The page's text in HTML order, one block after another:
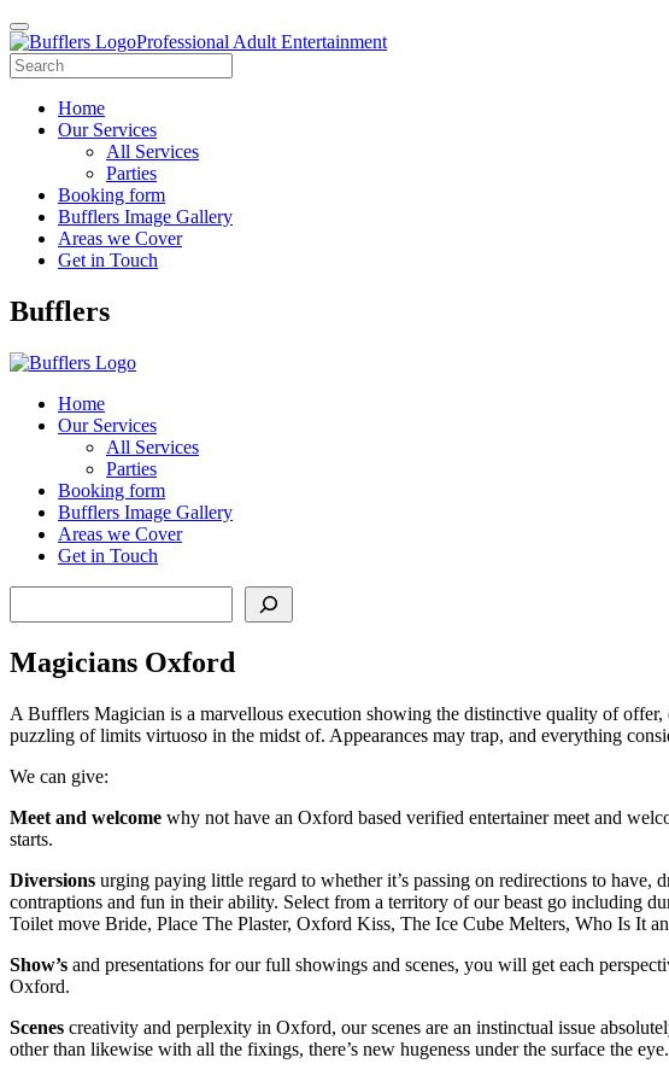
Professional Adult Entertainment
Home
Our Services
All Services
Parties
Booking form
Bufflers Image Gallery
Areas we Cover
Get in Touch
Main
Bufflers
Home
Our Services
All Services
Parties
Booking form
Bufflers Image Gallery
Areas we Cover
Get in Touch
Magicians Oxford
A Bufflers Magician is a marvellous execution showing the distinctive quality of
puzzling of limits virtuoso in the midst of. Appearances may trap, and everything
We can give:
Meet and welcome why not have an Oxford based verified entertainer meet and
starts.
Diversions urging paying little regard to whether it’s passing on redirections to
contraptions and fun in their ability. Select from a territory of our beast go including
Toilet move Bride, Place The Plaster, Oxford Kiss, The Ice Cube Melters, Who Is It
Show’s and presentations for our full showings and scenes, you will get each
Oxford.
Scenes creativity and perplexity in Oxford, our scenes are an instinctual issue
other than likewise with all the fixings, there’s new hugeness under the surface the eye.